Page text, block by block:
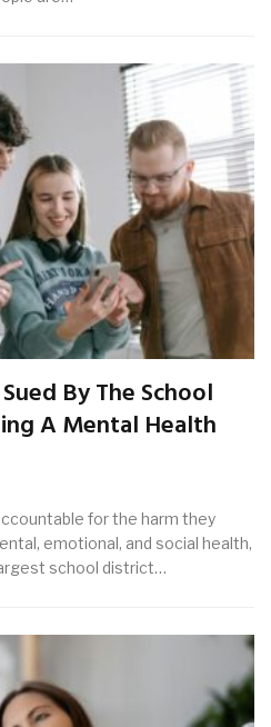
By The School
A Mental Health
for the harm they
emotional, and social health,
school district…